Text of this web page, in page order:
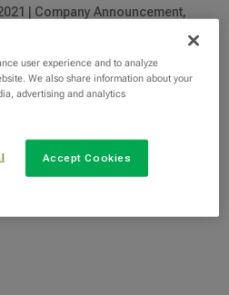
Company Announcement,
that INTOO USA has
Award® for web
recognize
user experience and to analyze
We also share information about your
advertising and analytics
Accept Cookies